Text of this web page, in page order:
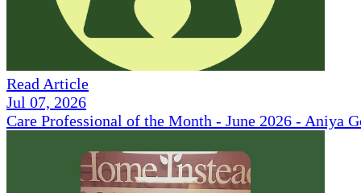
Read Article
Jul 07, 2026
Care Professional of the Month - June 2026 - Aniya